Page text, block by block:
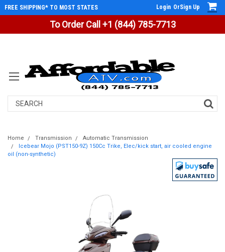
To Order Call +1 (844) 785-7713
FREE SHIPPING* TO MOST STATES Login OrSign Up
Search
Home Transmission
Automatic Transmission
Icebear Mojo (PST150-9Z) 150Cc Trike, Elec/kick start, air cooled engine
oil (non-synthetic)